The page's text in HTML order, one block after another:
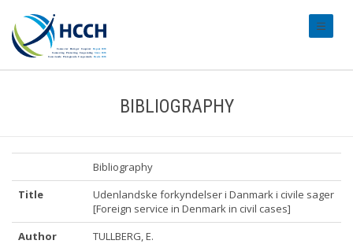
BIBLIOGRAPHY
Bibliography
Title
Udenlandske forkyndelser i Danmark i civile sager
[Foreign service in Denmark in civil cases]
Author
TULLBERG, E.